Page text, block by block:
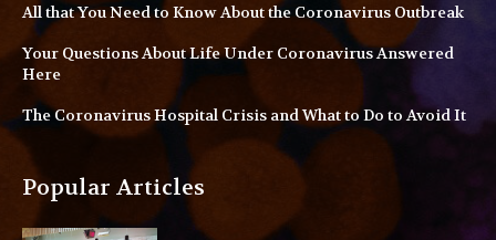
All that You Need to Know About the Coronavirus Outbreak
Your Questions About Life Under Coronavirus Answered
Here
The Coronavirus Hospital Crisis and What to Do to Avoid It
Popular Articles